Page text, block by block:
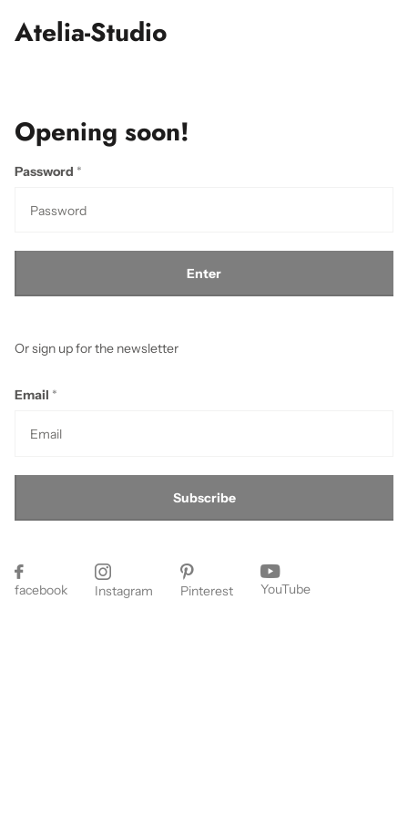
Atelia-Studio
Opening soon!
Password *
Enter
Or sign up for the newsletter
Email *
Subscribe
facebook Instagram Pinterest YouTube